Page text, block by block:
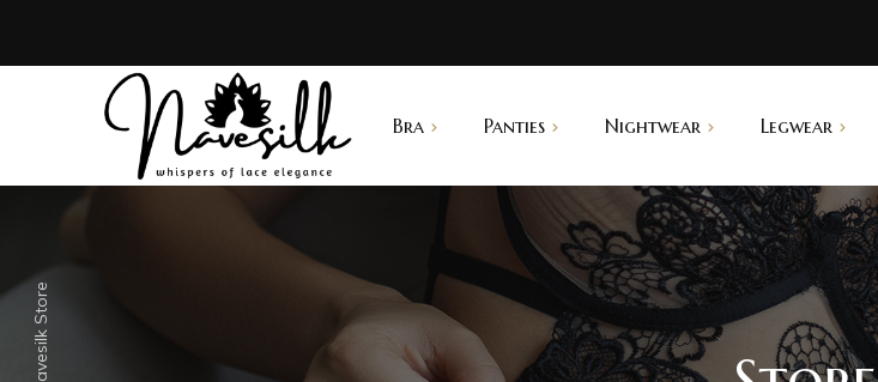
Bra
Push up Bra
Sports Bra
Panties
Lacy
G-string
Nightwear
Babydoll
Nightgown
Legwear
Saree Shapers
pantyhouse
Navesilk Store